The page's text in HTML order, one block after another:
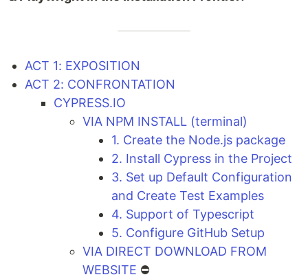
ACT 1: EXPOSITION
ACT 2: CONFRONTATION
CYPRESS.IO
VIA NPM INSTALL (terminal)
1. Create the Node.js package
2. Install Cypress in the Project
3. Set up Default Configuration
and Create Test Examples
4. Support of Typescript
5. Configure GitHub Setup
VIA DIRECT DOWNLOAD FROM
WEBSITE ⛔